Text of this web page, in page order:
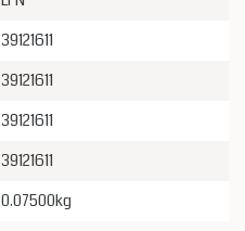
39121611
39121611
39121611
39121611
0.07500kg